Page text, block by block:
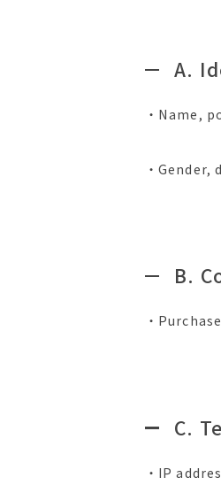
A.
・Name,
・
B.
・
C.
・IP